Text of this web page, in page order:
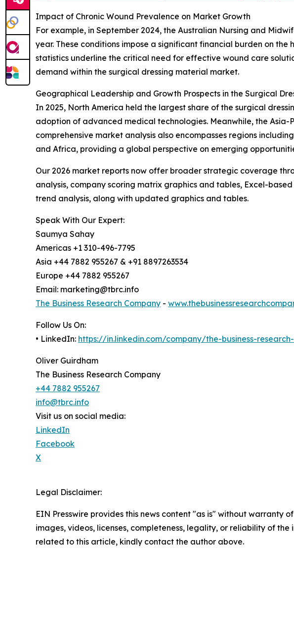
Impact of Chronic Wound Prevalence on Market Growth
For example, in September 2024, the Australian Nursing and
year. These conditions impose a significant financial burden on
statistics underline the critical need for effective wound care
demand within the surgical dressing material market.
Geographical Leadership and Growth Prospects in the Surgical
In 2025, North America held the largest share of the surgical
adoption of advanced medical technologies. Meanwhile, the
comprehensive market analysis also encompasses regions
and Africa, providing a global perspective on emerging
Our 2026 market reports now offer broader strategic coverage
analysis, company scoring matrix graphics and tables, Excel-
trend analysis, along with updated graphics and tables.
Speak With Our Expert:
Saumya Sahay
Americas +1 310-496-7795
Asia +44 7882 955267 & +91 8897263534
Europe +44 7882 955267
Email: marketing@tbrc.info
The Business Research Company -
Follow Us On:
• LinkedIn: https://in.linkedin.com/company/the-business-
Oliver Guirdham
The Business Research Company
+44 7882 955267
info@tbrc.info
Visit us on social media:
LinkedIn
Facebook
X
Legal Disclaimer:
EIN Presswire provides this news content "as is" without warranty
images, videos, licenses, completeness, legality, or reliability of
related to this article, kindly contact the author above.